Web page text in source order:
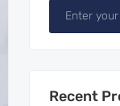
Recent